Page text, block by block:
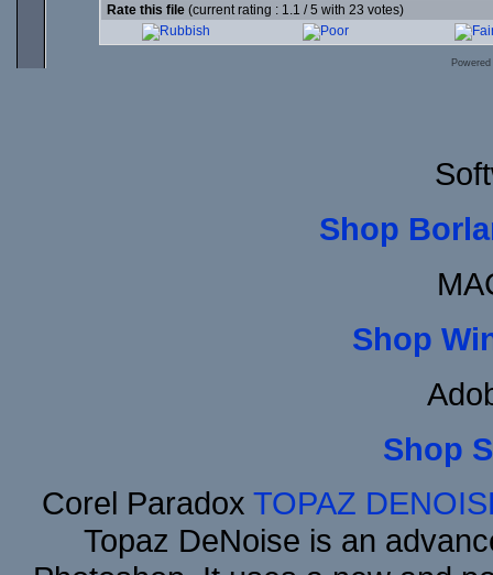
Rate this file (current rating : 1.1 / 5 with 23 votes)
Shop
Shop
Shop
Corel Paradox TOPAZ
Topaz DeNoise is an